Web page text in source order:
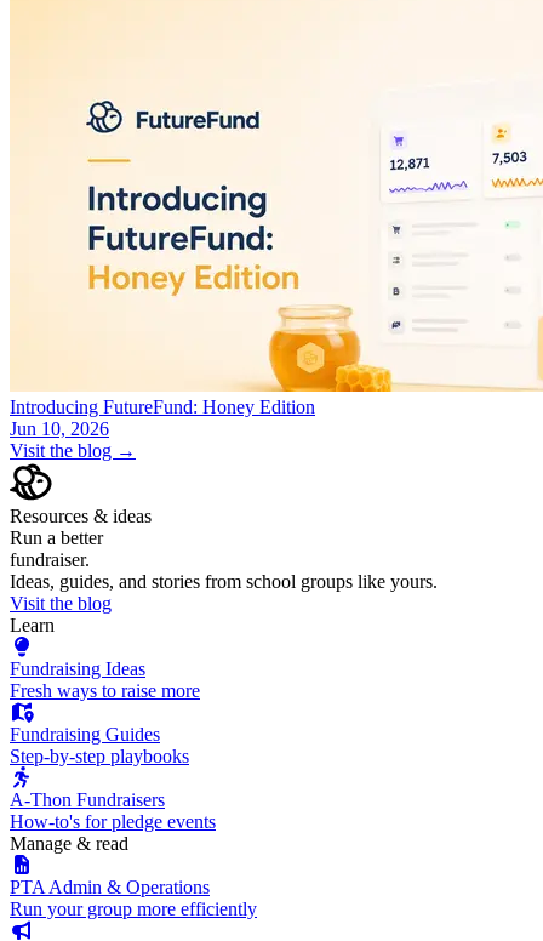
Introducing FutureFund: Honey Edition
Jun 10, 2026
Visit the blog →
Resources & ideas
Run a better
fundraiser.
Ideas, guides, and stories from school groups like yours.
Visit the blog
Learn
Fundraising Ideas
Fresh ways to raise more
Fundraising Guides
Step-by-step playbooks
A-Thon Fundraisers
How-to's for pledge events
Manage & read
PTA Admin & Operations
Run your group more efficiently